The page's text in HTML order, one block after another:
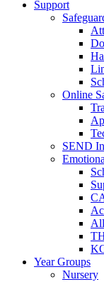
Support
Online
SEND
Year Groups
Nursery